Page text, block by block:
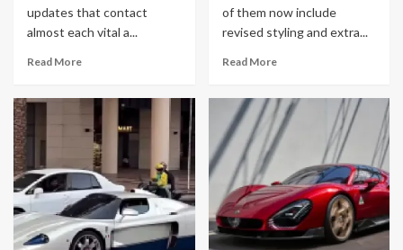
updates that contact
almost each vital a...
Read More
of them now include
revised styling and extra...
Read More